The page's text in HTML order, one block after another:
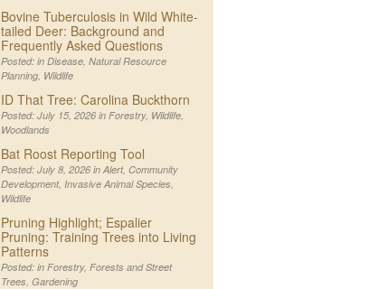
Bovine Tuberculosis in Wild White-
tailed Deer: Background and
Frequently Asked Questions
Posted: in Disease, Natural Resource
Planning, Wildlife
ID That Tree: Carolina Buckthorn
Posted: July 15, 2026 in Forestry, Wildlife,
Woodlands
Bat Roost Reporting Tool
Posted: July 8, 2026 in Alert, Community
Development, Invasive Animal Species,
Wildlife
Pruning Highlight; Espalier
Pruning: Training Trees into Living
Patterns
Posted: in Forestry, Forests and Street
Trees, Gardening